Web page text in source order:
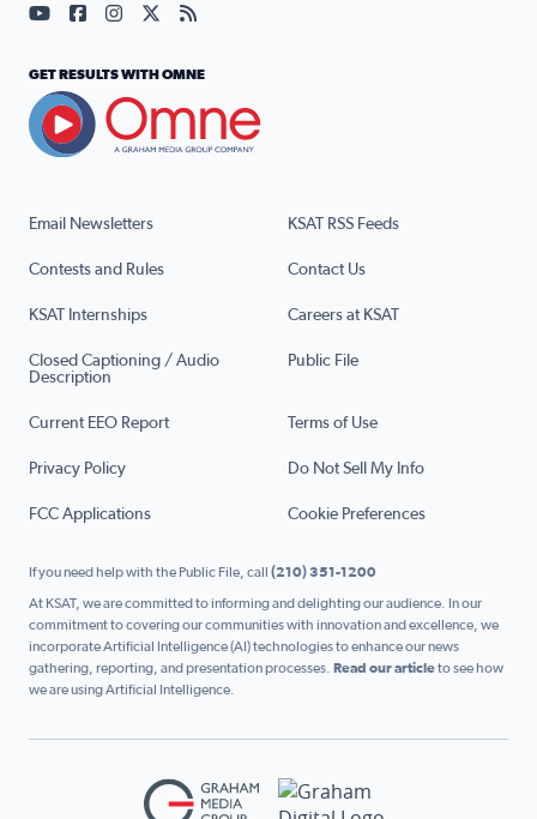
Email Newsletters KSAT RSS Feeds
Contests and Rules Contact Us
KSAT Internships Careers at KSAT
Closed Captioning / Audio
Description
Public File
Current EEO Report Terms of Use
Privacy Policy Do Not Sell My Info
FCC Applications Cookie Preferences
Visit our YouTube page (opens in a new tab)
Visit our Facebook page (opens in a new tab)
Visit our Instagram page (opens in a new tab)
Visit our X page (opens in a new tab)
Visit our RSS Feed page (opens in a
GET RESULTS WITH OMNE
If you need help with the Public File, call (210) 351-1200
At KSAT, we are committed to informing and delighting our audience. In our
commitment to covering our communities with innovation and excellence, we
incorporate Artificial Intelligence (AI) technologies to enhance our news
gathering, reporting, and presentation processes. Read our articleto see how
we are using Artificial Intelligence.